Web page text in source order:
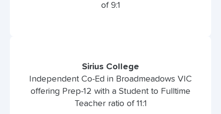
of 9:1
Sirius College
Independent Co-Ed in Broadmeadows VIC
offering Prep-12 with a Student to Fulltime
Teacher ratio of 11:1